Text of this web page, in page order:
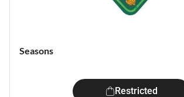
Seasons
Restricted